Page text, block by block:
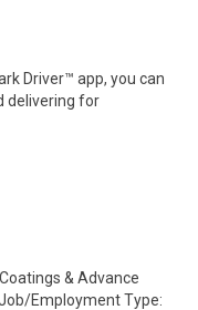
Driver™ app, you can
delivering for
& Advance
Employment Type: